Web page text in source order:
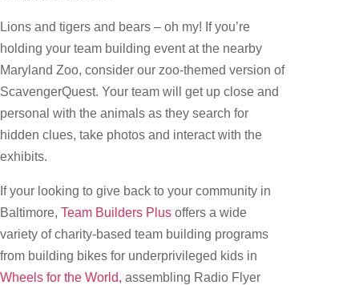
Lions and tigers and bears – oh my! If you’re
holding your team building event at the nearby
Maryland Zoo, consider our zoo-themed version of
ScavengerQuest. Your team will get up close and
personal with the animals as they search for
hidden clues, take photos and interact with the
exhibits.
If your looking to give back to your community in
Baltimore, Team Builders Plus offers a wide
variety of charity-based team building programs
from building bikes for underprivileged kids in
Wheels for the World, assembling Radio Flyer